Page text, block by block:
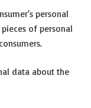
personal
of personal
data about the